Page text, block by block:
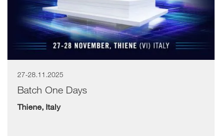
27-28.11.2025
Batch One Days
Thiene, Italy